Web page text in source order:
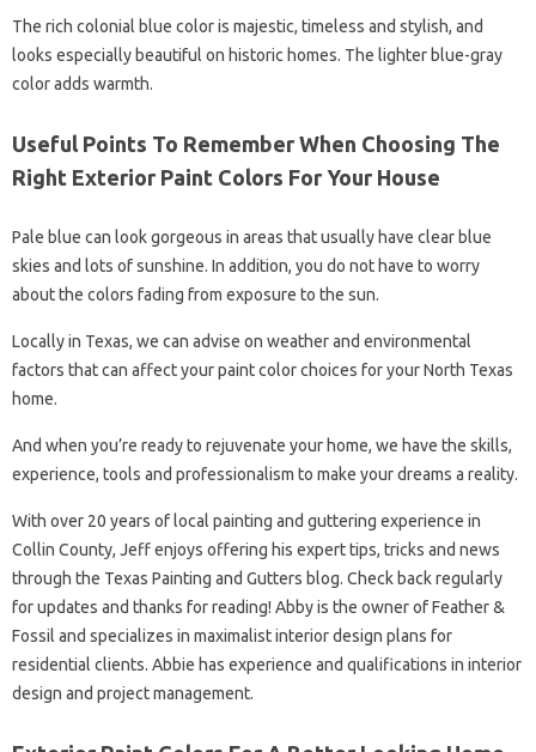
The rich colonial blue color is majestic, timeless and stylish, and
looks especially beautiful on historic homes. The lighter blue-gray
color adds warmth.
Useful Points To Remember When Choosing The
Right Exterior Paint Colors For Your House
Pale blue can look gorgeous in areas that usually have clear blue
skies and lots of sunshine. In addition, you do not have to worry
about the colors fading from exposure to the sun.
Locally in Texas, we can advise on weather and environmental
factors that can affect your paint color choices for your North Texas
home.
And when you’re ready to rejuvenate your home, we have the skills,
experience, tools and professionalism to make your dreams a reality.
With over 20 years of local painting and guttering experience in
Collin County, Jeff enjoys offering his expert tips, tricks and news
through the Texas Painting and Gutters blog. Check back regularly
for updates and thanks for reading! Abby is the owner of Feather &
Fossil and specializes in maximalist interior design plans for
residential clients. Abbie has experience and qualifications in interior
design and project management.